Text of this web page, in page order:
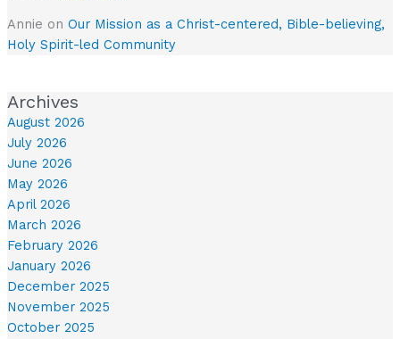
Annie on Our Mission as a Christ-centered, Bible-believing,
Holy Spirit-led Community
Archives
August 2026
July 2026
June 2026
May 2026
April 2026
March 2026
February 2026
January 2026
December 2025
November 2025
October 2025